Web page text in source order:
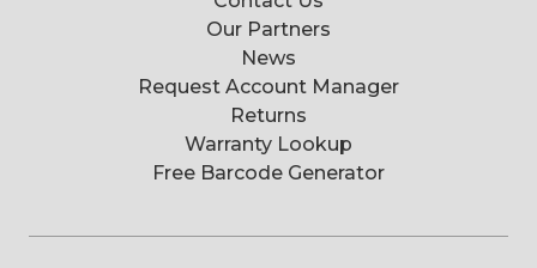
Our Partners
News
Request Account Manager
Returns
Warranty Lookup
Free Barcode Generator